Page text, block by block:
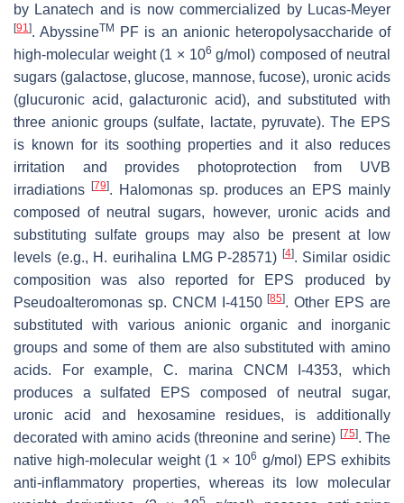
by Lanatech and is now commercialized by Lucas-Meyer
[91 ]. AbyssineTM
PF is an anionic heteropolysaccharide of
high-molecular weight (1 × 106 g/mol) composed of neutral
sugars (galactose, glucose, mannose, fucose), uronic acids
(glucuronic acid, galacturonic acid), and substituted with
three anionic groups (sulfate, lactate, pyruvate). The EPS
is known for its soothing properties and it also reduces
irritation and provides photoprotection from UVB
irradiations [79]. Halomonassp. produces an EPS mainly
composed of neutral sugars, however, uronic acids and
substituting sulfate groups may also be present at low
levels (e.g., H. eurihalina LMG P-28571) [4]. Similar osidic
composition was also reported for EPS produced by
Pseudoalteromonas sp. CNCM I-4150[85]. Other EPS are
substituted with various anionic organic and inorganic
groups and some of them are also substituted with amino
acids. For example,C. marina CNCM I-4353, which
produces a sulfated EPS composed of neutral sugar,
uronic acid and hexosamine residues, is additionally
decorated with amino acids (threonine and serine) [75]. The
native high-molecular weight (1 × 106 g/mol) EPS exhibits
anti-inflammatory properties, whereas its low molecular